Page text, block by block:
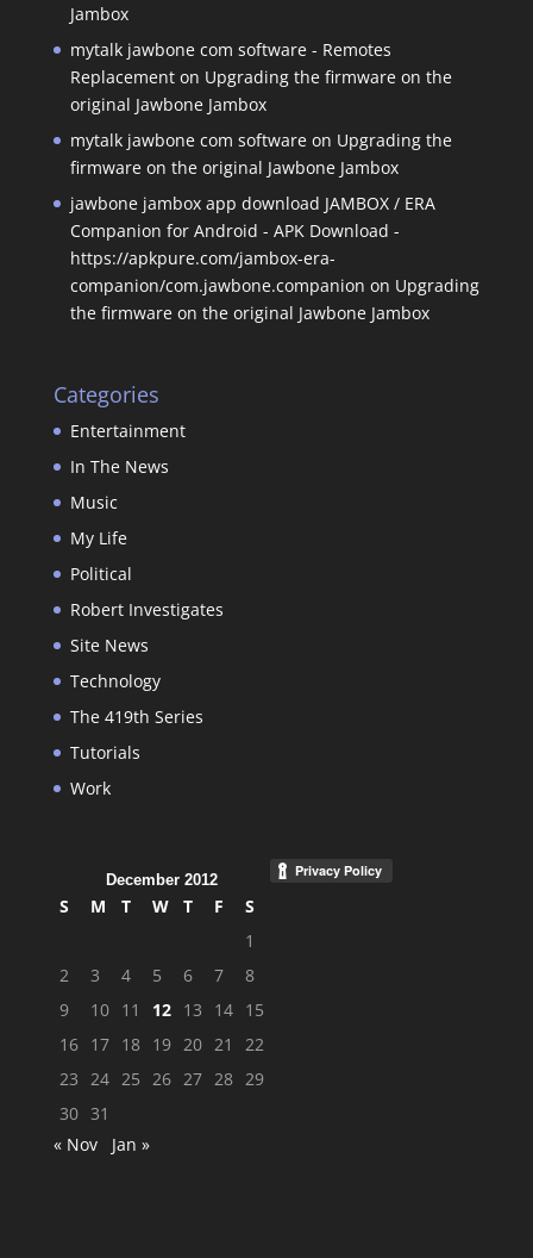
Jambox
mytalk jawbone com software - Remotes
Replacementon Upgrading the firmware on the
original Jawbone Jambox
mytalk jawbone com softwareon Upgrading the
firmware on the original Jawbone Jambox
jawbone jambox app download JAMBOX / ERA
Companion for Android - APK Download -
https://apkpure.com/jambox-era-
companion/com.jawbone.companion on Upgrading
the firmware on the original Jawbone Jambox
Categories
Entertainment
In The News
Music
My Life
Political
Robert Investigates
Site News
Technology
The 419th Series
Tutorials
Work
December 2012
S M T W T F
S
1
2
3 4 5 6 7
8
9
10 11 12 13 14 15
16 17 18 19 20 21
22
23 24 25 26 27 28 29
30 31
« Nov
Jan »